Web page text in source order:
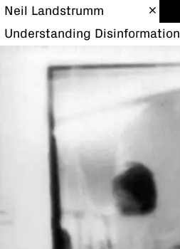
Neil Landstrumm
Understanding Disinformation